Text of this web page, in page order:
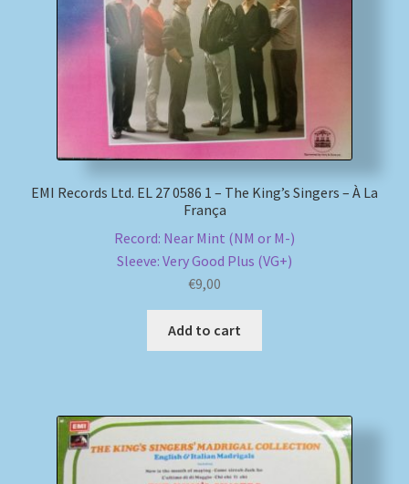
EMI Records Ltd. EL 27 0586 1 – The King’s Singers – À La
França
Record: Near Mint (NM or M-)
Sleeve: Very Good Plus (VG+)
€9,00
Add to cart